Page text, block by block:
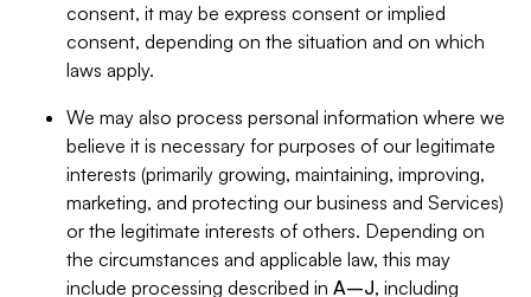
consent, it may be express consent or implied
consent, depending on the situation and on which
laws apply.
We may also process personal information where we
believe it is necessary for purposes of our legitimate
interests (primarily growing, maintaining, improving,
marketing, and protecting our business and Services)
or the legitimate interests of others. Depending on
the circumstances and applicable law, this may
include processing described in A–J, including